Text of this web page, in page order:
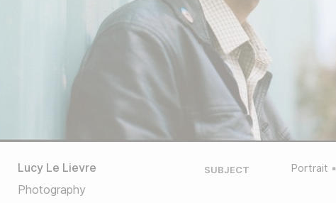
Lucy Le Lievre
Photography
SUBJECT Portrait